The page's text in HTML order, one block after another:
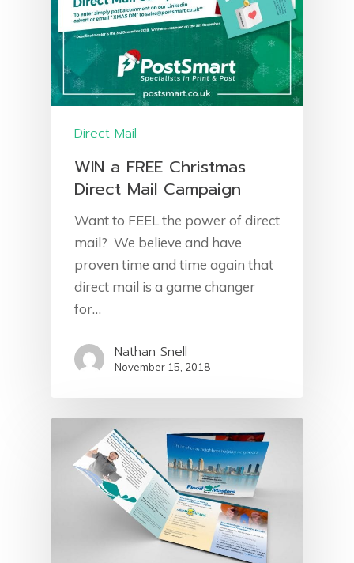
Direct Mail
WIN a FREE Christmas
Direct Mail Campaign
Want to FEEL the power of direct
mail? We believe and have
proven time and time again that
direct mail is a game changer
for…
Nathan Snell
November 15, 2018